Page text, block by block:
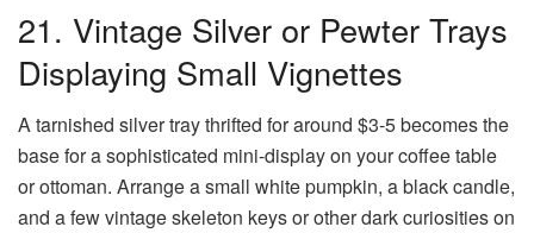
21. Vintage Silver or Pewter Trays
Displaying Small Vignettes
A tarnished silver tray thrifted for around $3-5 becomes the
base for a sophisticated mini-display on your coffee table
or ottoman. Arrange a small white pumpkin, a black candle,
and a few vintage skeleton keys or other dark curiosities on